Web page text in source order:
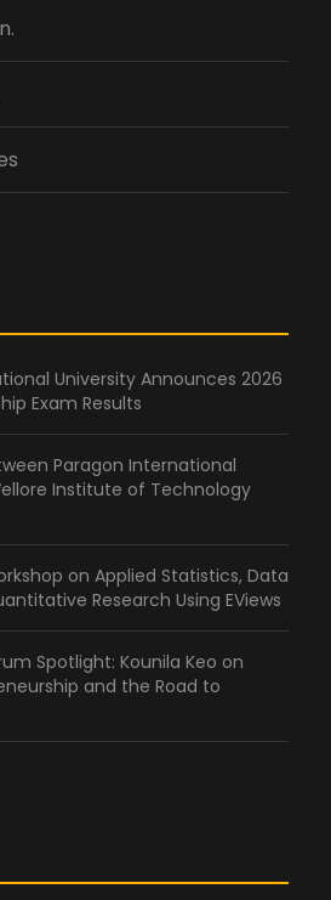
University Announces 2026
Exam Results
Paragon International
Institute of Technology
on Applied Statistics, Data
Research Using EViews
Spotlight: Kounila Keo on
and the Road to